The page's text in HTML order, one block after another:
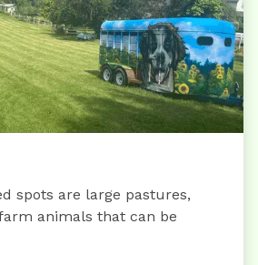
spots are large pastures,
animals that can be